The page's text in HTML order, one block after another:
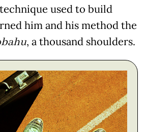
used to build
him and his method the
, a thousand shoulders.